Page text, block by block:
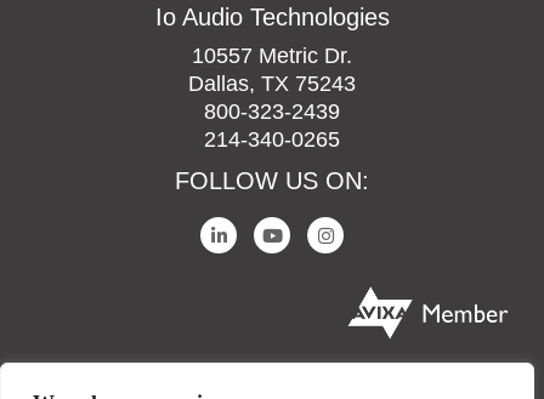
Io Audio Technologies
10557 Metric Dr.
Dallas, TX 75243
800-323-2439
214-340-0265
FOLLOW US ON: